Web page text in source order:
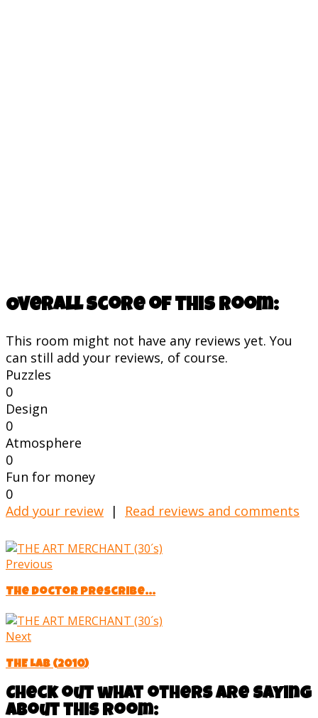
Overall score of this room:
This room might not have any reviews yet. You
can still add your reviews, of course.
Puzzles
0
Design
0
Atmosphere
0
Fun for money
0
Add your review | Read reviews and comments
Previous
The doctor prescribe...
Next
THE LAB (2010)
Check out what others are saying
about this room: